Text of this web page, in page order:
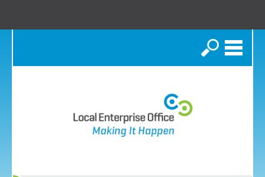
Search